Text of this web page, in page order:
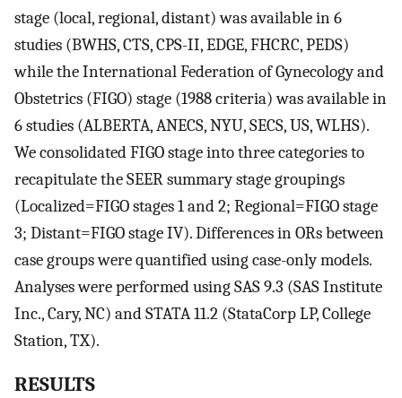
stage (local, regional, distant) was available in 6
studies (BWHS, CTS, CPS-II, EDGE, FHCRC, PEDS)
while the International Federation of Gynecology and
Obstetrics (FIGO) stage (1988 criteria) was available in
6 studies (ALBERTA, ANECS, NYU, SECS, US, WLHS).
We consolidated FIGO stage into three categories to
recapitulate the SEER summary stage groupings
(Localized=FIGO stages 1 and 2; Regional=FIGO stage
3; Distant=FIGO stage IV). Differences in ORs between
case groups were quantified using case-only models.
Analyses were performed using SAS 9.3 (SAS Institute
Inc., Cary, NC) and STATA 11.2 (StataCorp LP, College
Station, TX).
RESULTS